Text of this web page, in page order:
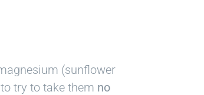
(sunflower
try to take them no